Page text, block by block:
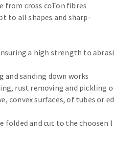
FOR METAL WORK
machines
from cross coTon fibres
to all shapes and sharp-
a high strength to abrasi
and sanding down works
rust removing and pickling o
convex surfaces, of tubes or ed
folded and cut to the choosen l